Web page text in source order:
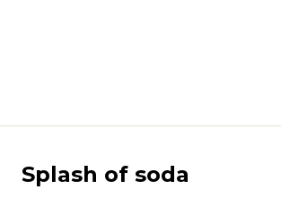
Splash of soda